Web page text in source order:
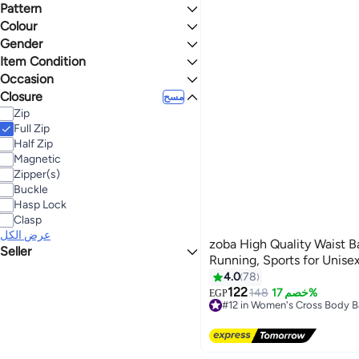
Crossland
Jeep
عرض الكل
Tote
Clutch
Shopper
Upto 16 inch
13" Laptop
15" Laptop
E-Reader
Upto 15 inch
Softside
Hardside
Pattern
Solid
Dyed
Abstract
Geometric
Stripes
Embroidered
Colour
BLACK
BLUE
MULTICOLOUR
GOLD
Gender
Men
Unisex
Item Condition
New
Occasion
Casual
Formal
Sport
Closure مسح
Zip
Full Zip
Half Zip
Magnetic
Zipper(s)
Buckle
Hasp Lock
Clasp
عرض الكل
Seller
2
zoba High Quality Waist
Running, Sports for
4.078
EGP122148 خصم 17%
#12 in Women's Cross Body
Free Delivery